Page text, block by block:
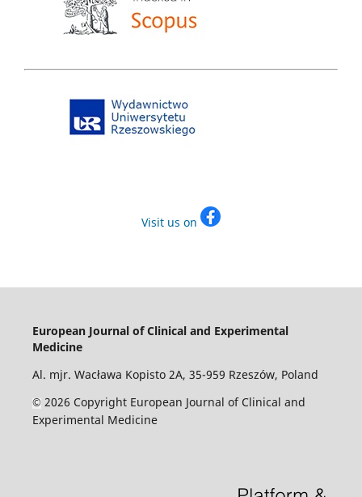
Visit us on
European Journal of Clinical and Experimental
Medicine
Al. mjr. Wacława Kopisto 2A, 35-959 Rzeszów, Poland
© 2026 Copyright European Journal of Clinical and
Experimental Medicine